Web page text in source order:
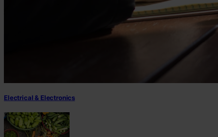
Electrical & Electronics